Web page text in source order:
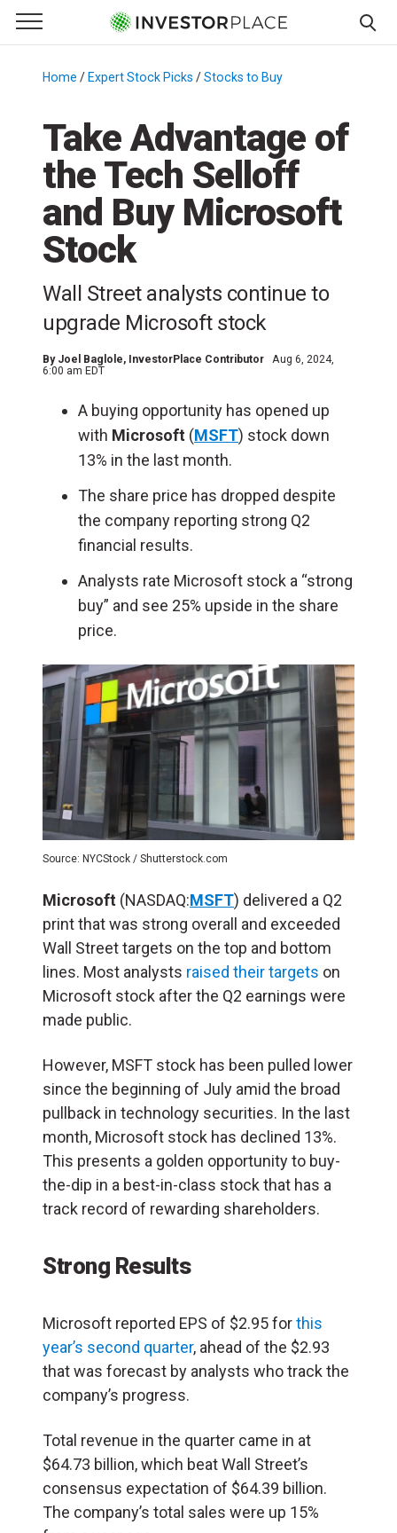
Primary Menu
☰
Menu
Home / Expert Stock Picks /Stocks to Buy
Take Advantage of
the Tech Selloff
and Buy Microsoft
Stock
Wall Street analysts continue to
upgrade Microsoft stock
By Joel Baglole, InvestorPlace Contributor
Aug 6, 2024,
6:00 am EDT
A buying opportunity has opened up
with Microsoft (MSFT) stock down
13% in the last month.
The share price has dropped despite
the company reporting strong Q2
financial results.
Analysts rate Microsoft stock a “strong
buy” and see 25% upside in the share
price.
Source: NYCStock / Shutterstock.com
Microsoft (NASDAQ:MSFT) delivered a Q2
print that was strong overall and exceeded
Wall Street targets on the top and bottom
lines. Most analysts raised their targets on
Microsoft stock after the Q2 earnings were
made public.
However, MSFT stock has been pulled lower
since the beginning of July amid the broad
pullback in technology securities. In the last
month, Microsoft stock has declined 13%.
This presents a golden opportunity to buy-
the-dip in a best-in-class stock that has a
track record of rewarding shareholders.
Strong Results
Microsoft reported EPS of $2.95 forthis
year’s second quarter, ahead of the $2.93
that was forecast by analysts who track the
company’s progress.
Total revenue in the quarter came in at
$64.73 billion, which beat Wall Street’s
consensus expectation of $64.39 billion.
The company’s total sales were up 15%